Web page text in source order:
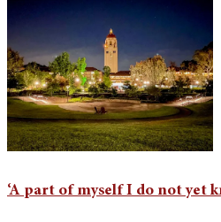
‘A part of myself I do not yet